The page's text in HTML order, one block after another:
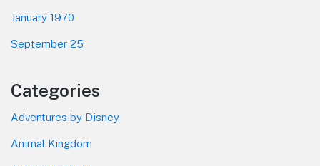
January 1970
September 25
Categories
Adventures by Disney
Animal Kingdom